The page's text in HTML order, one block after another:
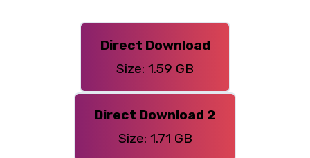
Direct Download
Size: 1.59 GB
Direct Download 2
Size: 1.71 GB